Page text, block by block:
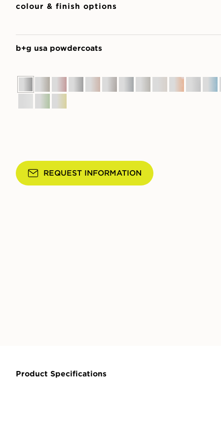
colour & finish options
b+g usa powdercoats
REQUEST INFORMATION
Product Specifications